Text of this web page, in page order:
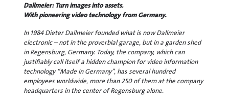
Dallmeier: Turn images into assets.
With pioneering video technology from Germany.
In 1984 Dieter Dallmeier founded what is now Dallmeier
electronic – not in the proverbial garage, but in a garden shed
in Regensburg, Germany. Today, the company, which can
justifiably call itself a hidden champion for video information
technology “Made in Germany”, has several hundred
employees worldwide, more than 250 of them at the company
headquarters in the center of Regensburg alone.